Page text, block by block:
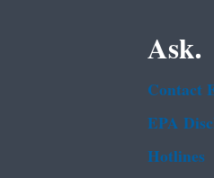
Ask.
Contact
EPA
Hotlines